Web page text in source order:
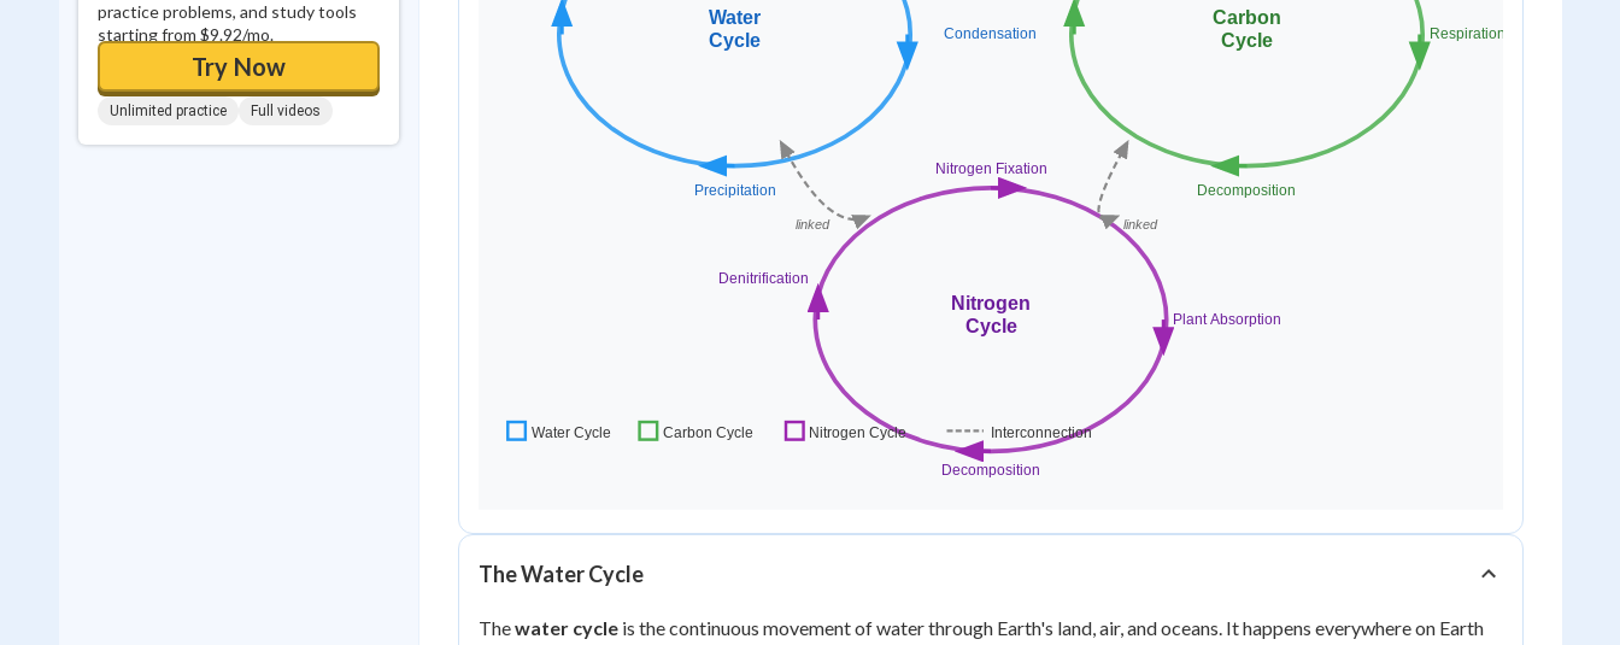
practice problems, and study tools
starting from $9.92/mo.
Try Now
Unlimited practice Full videos
The Water Cycle
Thewater cycle is the continuous movement of water through Earth's land, air, and oceans. It happens everywhere on Earth